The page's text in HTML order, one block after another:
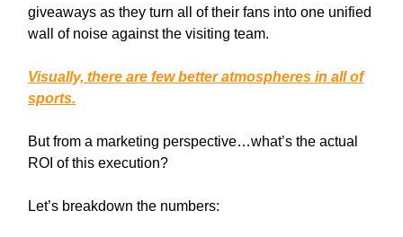
giveaways as they turn all of their fans into one unified
wall of noise against the visiting team.
Visually, there are few better atmospheres in all of
sports.
But from a marketing perspective…what’s the actual
ROI of this execution?
Let’s breakdown the numbers: